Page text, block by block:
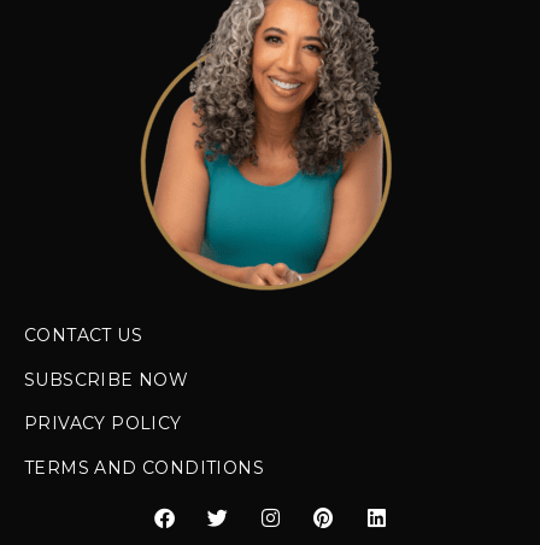
CONTACT US
SUBSCRIBE NOW
PRIVACY POLICY
TERMS AND CONDITIONS